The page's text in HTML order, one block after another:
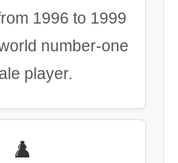
1996 to 1999
number-one
player.
♟️